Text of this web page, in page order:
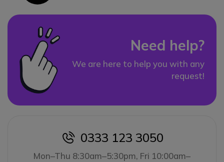
Need help?
We are here to help you with any
request!
icon
0333 123 3050
Mon–Thu 8:30am–5:30pm, Fri 10:00am–